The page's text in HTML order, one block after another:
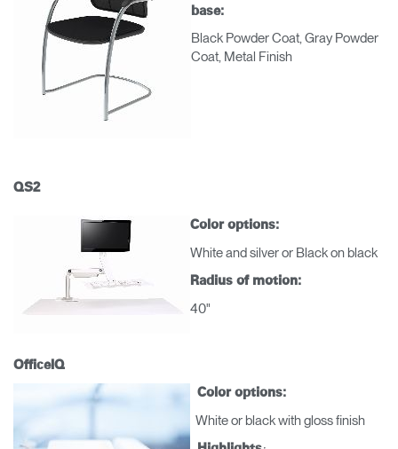
Crear una cuenta
base:
Black Powder Coat, Gray Powder
Coat, Metal Finish
QS2
Color options:
White and silver or Black on black
Radius of motion:
40"
OfficeIQ
Color options:
White or black with gloss finish